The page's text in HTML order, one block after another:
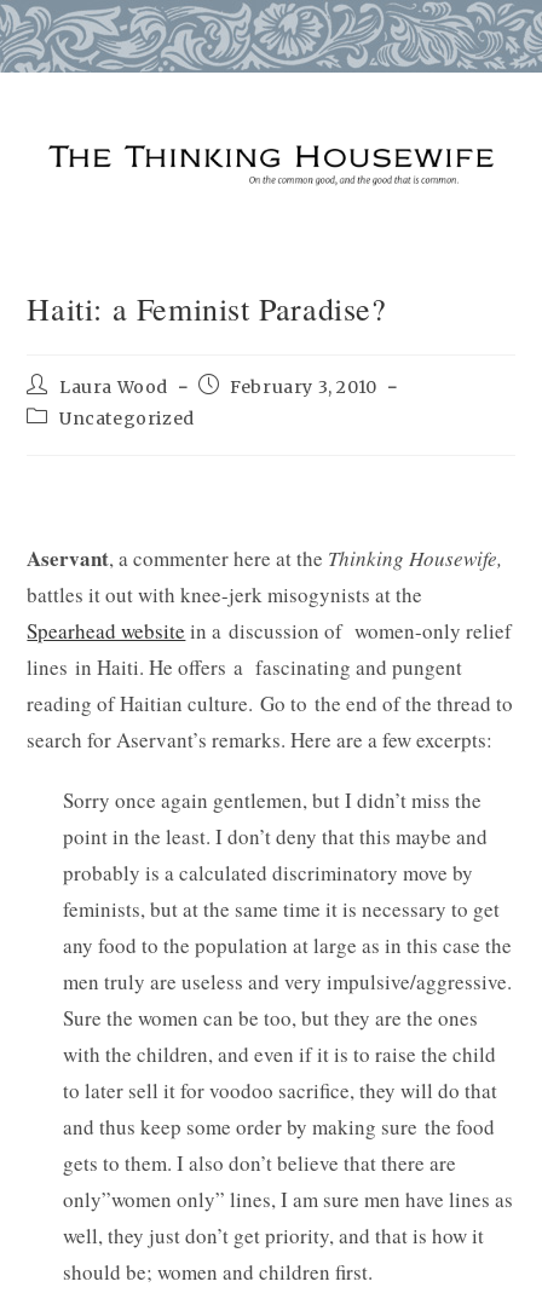
Haiti: a Feminist Paradise?
Post
author:
Laura Wood
PostFebruary 3, 2010
PostUncategorized
Aservant, a commenter here at the Thinking Housewife,
battles it out with knee-jerk misogynists at the
Spearhead website in a discussion of women-only relief
lines in Haiti. He offers a fascinating and pungent
reading of Haitian culture. Go to the end of the thread to
search for Aservant’s remarks. Here are a few excerpts:
Sorry once again gentlemen, but I didn’t miss the
point in the least. I don’t deny that this maybe and
probably is a calculated discriminatory move by
feminists, but at the same time it is necessary to get
any food to the population at large as in this case the
men truly are useless and very impulsive/aggressive.
Sure the women can be too, but they are the ones
with the children, and even if it is to raise the child
to later sell it for voodoo sacrifice, they will do that
and thus keep some order by making sure the food
gets to them. I also don’t believe that there are
only”women only” lines, I am sure men have lines as
well, they just don’t get priority, and that is how it
should be; women and children first.